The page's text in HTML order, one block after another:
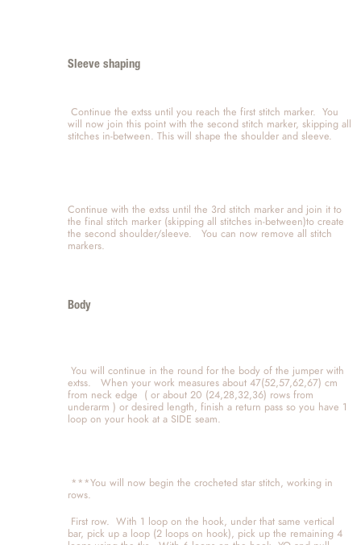
Sleeve shaping
Continue the extss until you reach the first stitch marker.  You
will now join this point with the second stitch marker, skipping all
stitches in-between. This will shape the shoulder and sleeve.
Continue with the extss until the 3rd stitch marker and join it to
the final stitch marker (skipping all stitches in-between)to create
the second shoulder/sleeve.   You can now remove all stitch
markers.
Body
You will continue in the round for the body of the jumper with
extss.   When your work measures about 47(52,57,62,67) cm
from neck edge  ( or about 20 (24,28,32,36) rows from
underarm ) or desired length, finish a return pass so you have 1
loop on your hook at a SIDE seam.
rows.
bar, pick up a loop (2 loops on hook), pick up the remaining 4